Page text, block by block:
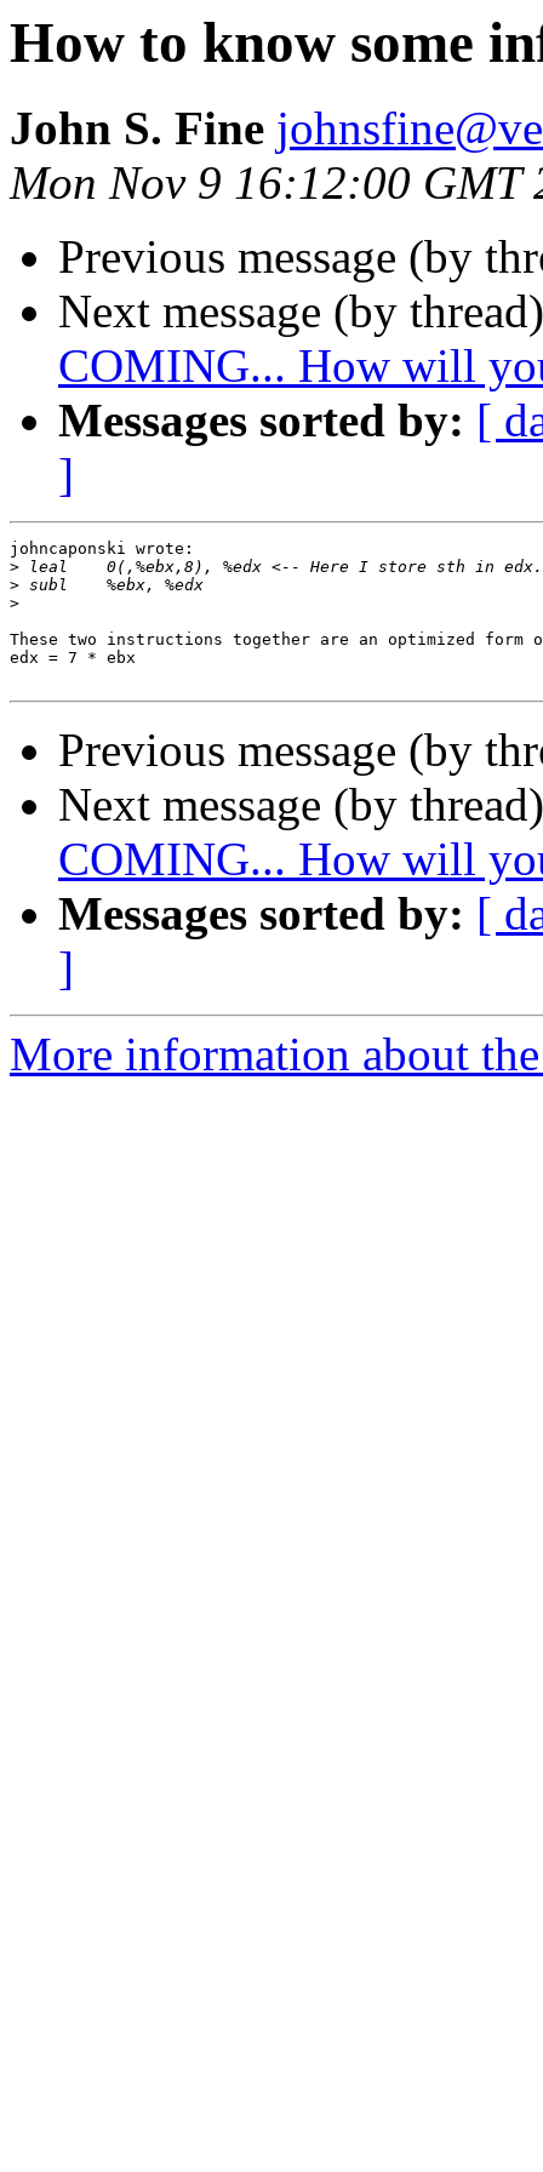
How to know some
John S. Fine
Mon Nov 9 16:12:00 GMT
Previous message (by
Next message (by
COMING... How will
Messages sorted by: [
]
johncaponski wrote:
>
>
>
These two instructions together are an optimized form
edx = 7 * ebx
Previous message (by
Next message (by
COMING... How will
Messages sorted by: [
]
More information about